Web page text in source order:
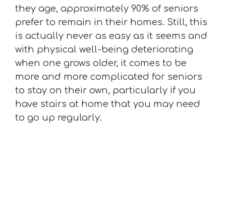
they age, approximately 90% of seniors
prefer to remain in their homes. Still, this
is actually never as easy as it seems and
with physical well-being deteriorating
when one grows older, it comes to be
more and more complicated for seniors
to stay on their own, particularly if you
have stairs at home that you may need
to go up regularly.